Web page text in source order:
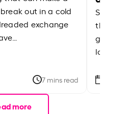
out in a cold
exchange
7 mins read
Shake
the
local
more